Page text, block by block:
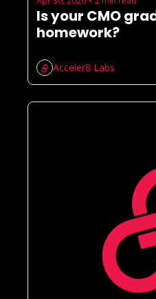
Is your CMO
homework?
Acceler8 Labs